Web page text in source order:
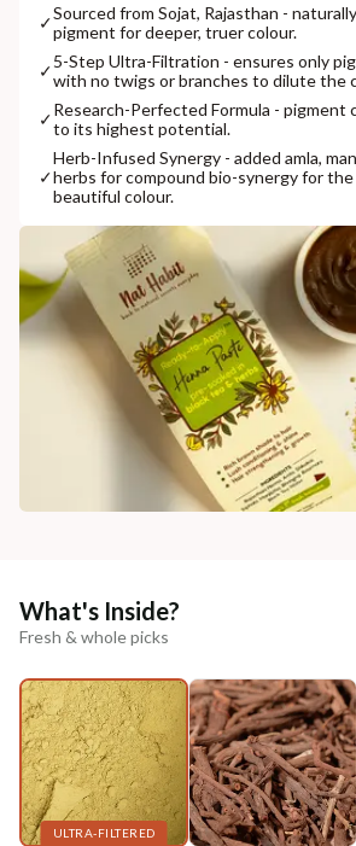
✓Sourced from Sojat, Rajasthan -
pigment for deeper, truer colour.
✓5-Step Ultra-Filtration - ensures only
with no twigs or branches to dilute the
✓Research-Perfected Formula - pigment
to its highest potential.
✓
Herb-Infused Synergy - added amla,
herbs for compound bio-synergy for the
beautiful colour.
What's Inside?
Fresh & whole picks
ULTRA-FILTERED